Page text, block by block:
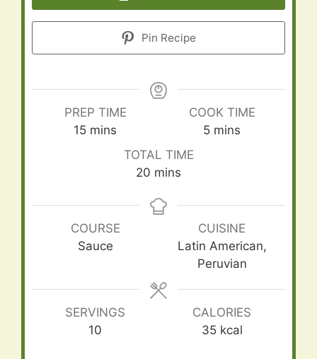
Pin Recipe
PREP TIME
15minutes
mins
COOK TIME
5minutes
mins
TOTAL TIME
20 minutes
mins
COURSE
Sauce
CUISINE
Latin American,
Peruvian
SERVINGS
10
CALORIES
35 kcal